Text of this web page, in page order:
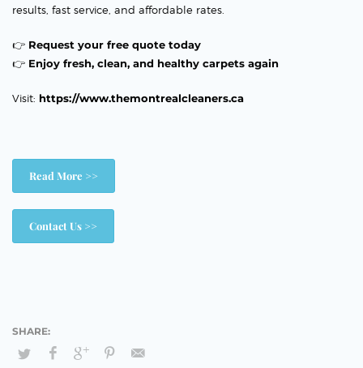
results, fast service, and affordable rates.
👉 Request your free quote today
👉 Enjoy fresh, clean, and healthy carpets again
Visit: https://www.themontrealcleaners.ca
Read More >>
Contact Us >>